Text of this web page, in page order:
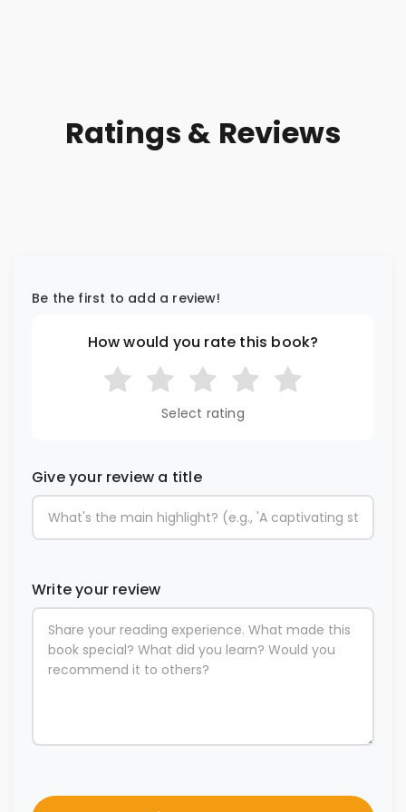
Ratings & Reviews
Be the first to add a review!
How would you rate this book?
Select rating
Give your review a title
Write your review